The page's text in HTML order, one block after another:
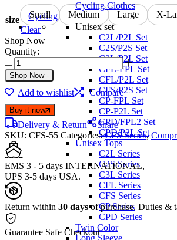
Cycling Clothes
Cycling
Unisex set
C2L/P2L Set
C2S/P2S Set
C3L/P2L Set
CFL-FPL Set
CFL/P2L Set
CFS/P2S Set
CP-FPL Set
CP-P2L Set
CPD/FPL2 Set
CPD/P2L Set
Unisex Tops
C2L Series
C2S Series
C3L Series
CFL Series
CFS Series
CP Series
CPD Series
Twin Color
Long Sleeve
size Small Medium Large X-
Clear
Shop Now
Quantity:
Shop Now -
Add to wishlist Compare
Buy it now
Delivery & Return
Share
SKU: CFS-55 Categories:CFS Series,
EMS 3 - 5 days INTERNATIONAL,
UPS 3-5 days USA.
Return within 30 daysof purchase. Duties &
Guarantee Safe Checkout